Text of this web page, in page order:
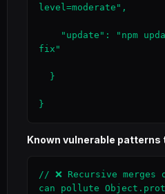
level=moderate",
fix"
}
Known vulnerable patterns
// ❌ Recursive
can pollute